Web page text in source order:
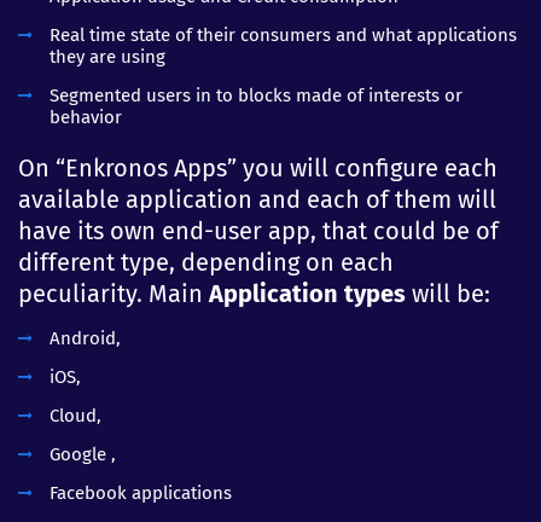
Real time state of their consumers and what applications
they are using
Segmented users in to blocks made of interests or
behavior
On “Enkronos Apps” you will configure each
available application and each of them will
have its own end-user app, that could be of
different type, depending on each
peculiarity. MainApplication types will be:
Android,
iOS,
Cloud,
Google ,
Facebook applications